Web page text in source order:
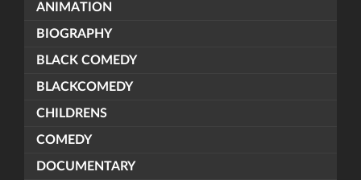
ANIMATION
BIOGRAPHY
BLACK COMEDY
BLACKCOMEDY
CHILDRENS
COMEDY
DOCUMENTARY